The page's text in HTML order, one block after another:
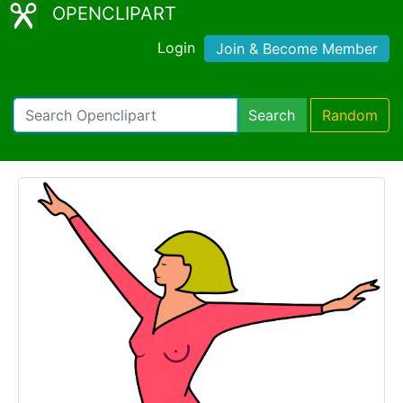
OPENCLIPART
Login Join & Become Member
Search Random